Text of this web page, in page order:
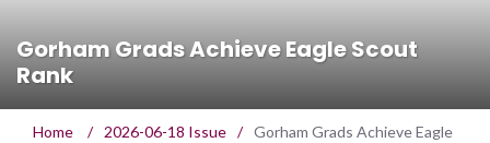
Gorham Grads Achieve Eagle Scout
Rank
Home / 2026-06-18 Issue / Gorham Grads Achieve Eagle